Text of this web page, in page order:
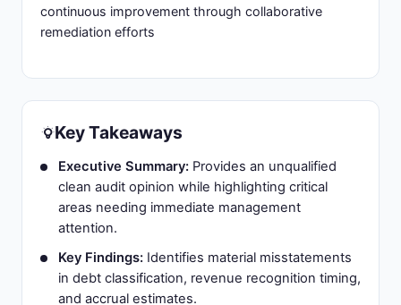
continuous improvement through collaborative
remediation efforts
Key Takeaways
Executive Summary: Provides an unqualified
clean audit opinion while highlighting critical
areas needing immediate management
attention.
Key Findings: Identifies material misstatements
in debt classification, revenue recognition timing,
and accrual estimates.